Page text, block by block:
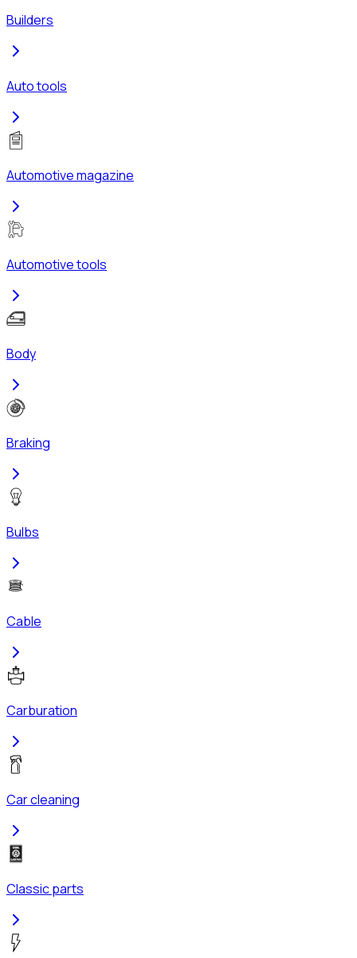
Builders
Auto tools
Automotive magazine
Automotive tools
Body
Braking
Bulbs
Cable
Carburation
Car cleaning
Classic parts